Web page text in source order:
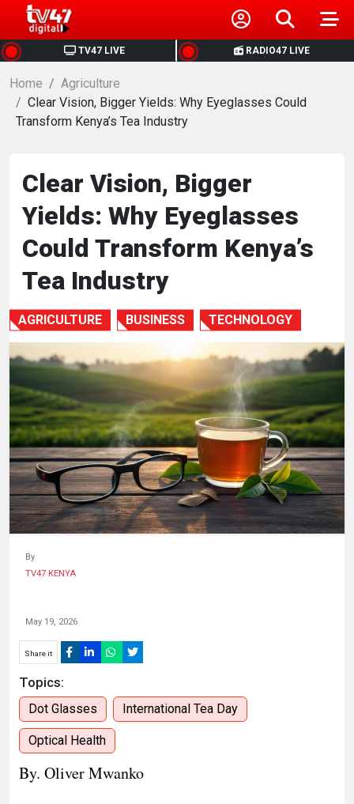
TV47 LIVE RADIO47 LIVE
HOME
NEWS
BUSINESS
HEALTH
SPORTS
ENTERTAINMENT
HUMAN
INTEREST
Home
Agriculture
Clear Vision, Bigger Yields: Why Eyeglasses Could
Transform Kenya’s Tea Industry
Clear Vision, Bigger
Yields: Why Eyeglasses
Could Transform Kenya’s
Tea Industry
AGRICULTURE BUSINESS TECHNOLOGY
By
TV47 KENYA
May 19, 2026
Share it
Topics:
Dot Glasses International Tea Day
Optical Health
By. Oliver Mwanko